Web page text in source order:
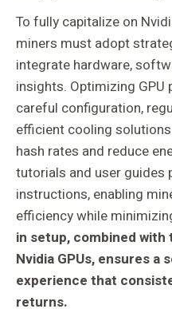
To fully capitalize on
miners must adopt
integrate hardware,
insights. Optimizing
careful configuration,
efficient cooling
hash rates and reduce
tutorials and user guides
instructions, enabling
efficiency while
in setup, combined
Nvidia GPUs, ensures a
experience that
returns.